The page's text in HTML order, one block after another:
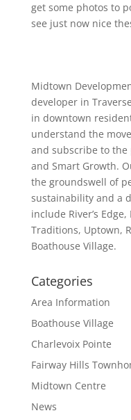
get some photos to
see just now nice
Midtown
developer in
in downtown
understand the
and subscribe to
and Smart Growth.
the groundswell of
sustainability and a
include River’s
Traditions, Uptown,
Boathouse Village.
Categories
Area Information
Boathouse Village
Charlevoix Pointe
Fairway Hills
Midtown Centre
News